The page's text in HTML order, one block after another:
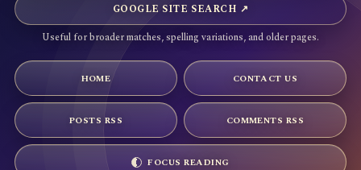
GOOGLE SITE SEARCH ↗
Useful for broader matches, spelling variations, and older pages.
HOME CONTACT US
POSTS RSS COMMENTS RSS
FOCUS READING